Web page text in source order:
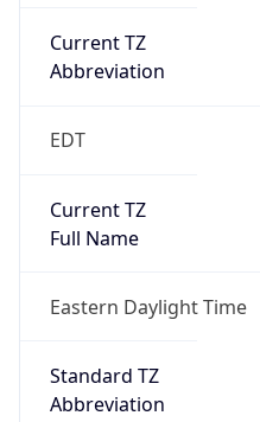
Current TZ
Abbreviation
EDT
Current TZ
Full Name
Eastern Daylight Time
Standard TZ
Abbreviation